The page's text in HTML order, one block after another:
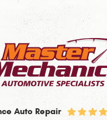
Auto Repair